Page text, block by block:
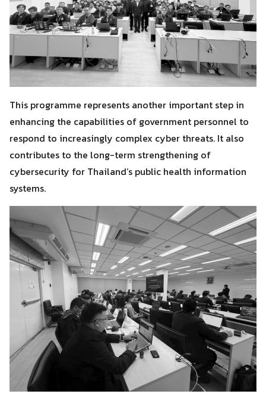
This programme represents another important step in
enhancing the capabilities of government personnel to
respond to increasingly complex cyber threats. It also
contributes to the long-term strengthening of
cybersecurity for Thailand’s public health information
systems.